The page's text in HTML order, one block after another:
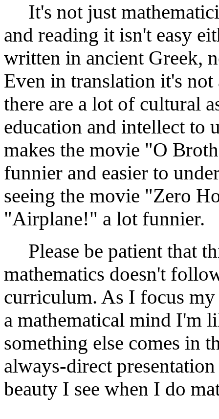
It's not just
and reading it isn't easy
written in ancient Greek,
Even in translation it's
there are a lot of cultural
education and intellect to
makes the movie "O
funnier and easier to
seeing the movie "Zero
"Airplane!" a lot funnier.
Please be patient that
mathematics doesn't
curriculum. As I focus
a mathematical mind I'm
something else comes in
always-direct
beauty I see when I do